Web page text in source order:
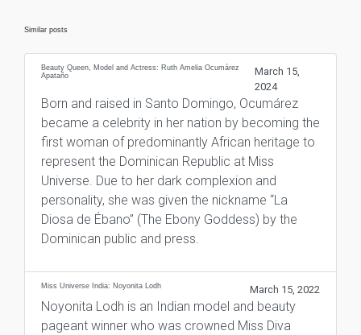
Similar posts
Beauty Queen, Model and Actress: Ruth Amelia Ocumárez
Apataño
March 15,
2024
Born and raised in Santo Domingo, Ocumárez
became a celebrity in her nation by becoming the
first woman of predominantly African heritage to
represent the Dominican Republic at Miss
Universe. Due to her dark complexion and
personality, she was given the nickname “La
Diosa de Ébano” (The Ebony Goddess) by the
Dominican public and press.
Miss Universe India: Noyonita Lodh March 15, 2022
Noyonita Lodh is an Indian model and beauty
pageant winner who was crowned Miss Diva